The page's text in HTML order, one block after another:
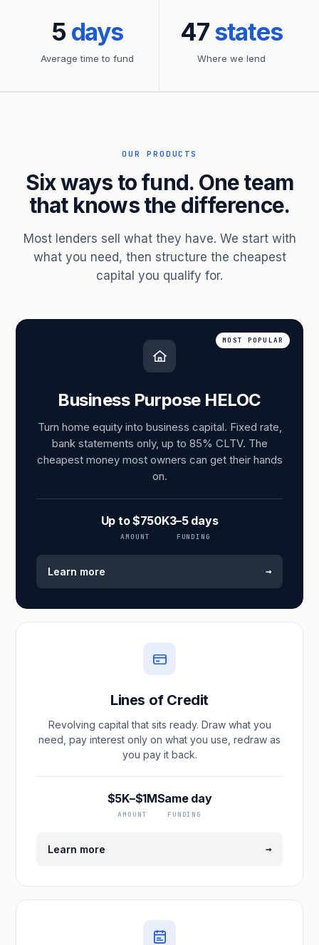
5 days
Average time to fund
47states
Where we lend
OUR PRODUCTS
Six ways to fund. One team
that knows the difference.
Most lenders sell what they have. We start with
what you need, then structure the cheapest
capital you qualify for.
MOST POPULAR
Business Purpose HELOC
Turn home equity into business capital. Fixed rate,
bank statements only, up to 85% CLTV. The
cheapest money most owners can get their hands
on.
Up to $750K
AMOUNT
3–5 days
FUNDING
Learn more →
Lines of Credit
Revolving capital that sits ready. Draw what you
need, pay interest only on what you use, redraw as
you pay it back.
$5K–$1M
AMOUNT
Same day
FUNDING
Learn more →